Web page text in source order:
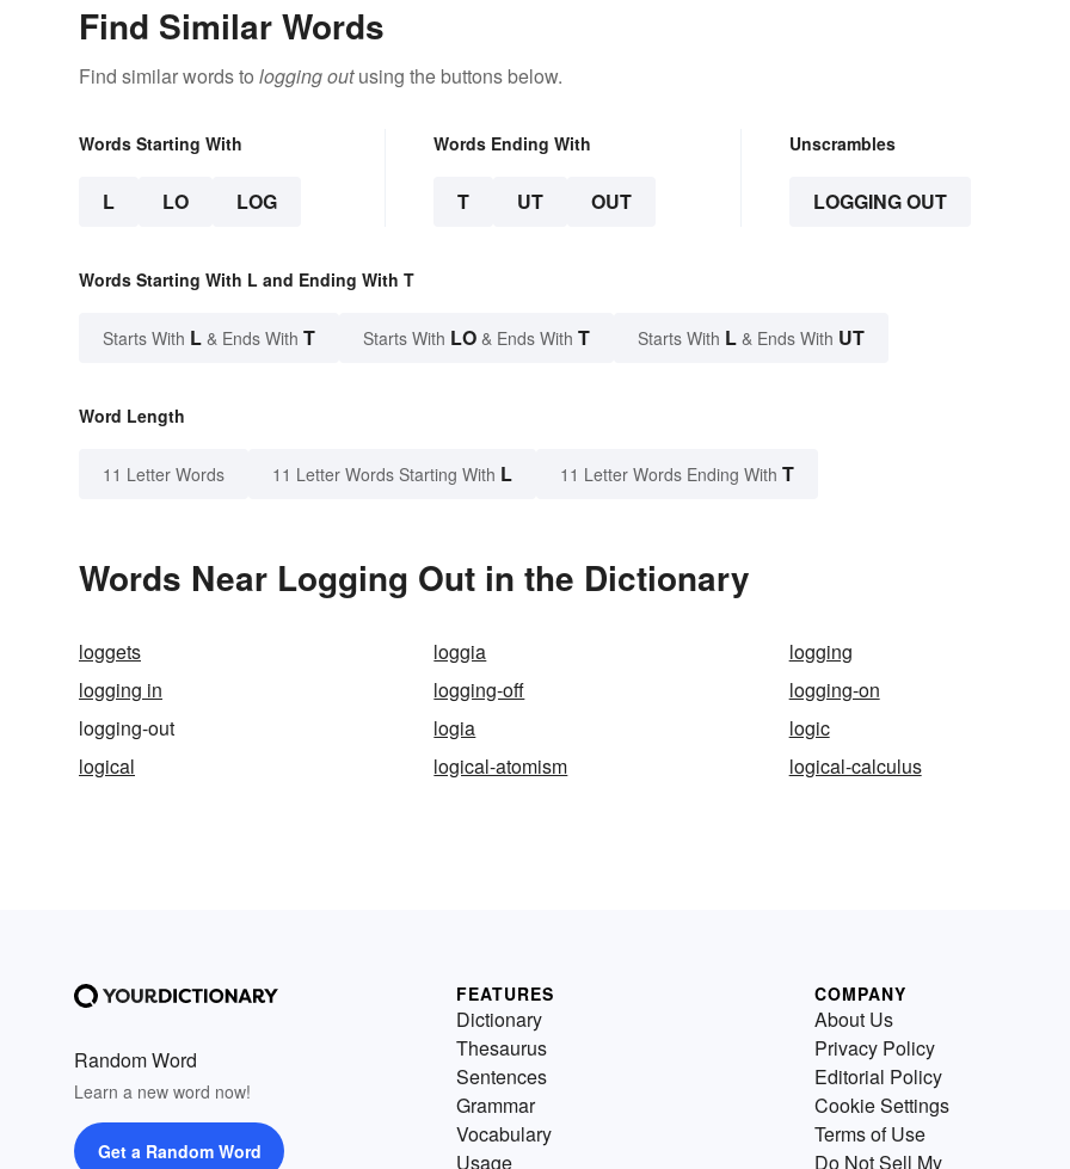
Find Similar Words
Find similar words to logging outusing the buttons below.
Words Starting With
L LO LOG
Words Ending With
T UT OUT
Unscrambles
LOGGING OUT
Words Starting With L and Ending With T
Starts With L & Ends With T Starts With LO & Ends With T Starts With L & Ends With UT
Word Length
11 Letter Words 11 Letter Words Starting With L 11 Letter Words Ending With T
Words Near Logging Out in the Dictionary
loggets loggia
logging
logging in
logging-off
logging-on
logging-out
logia
logic
logical
logical-atomism logical-calculus
Random Word
Learn a new word now!
Get a Random Word
FEATURES
Dictionary
Thesaurus
Sentences
Grammar
Vocabulary
Usage
COMPANY
About Us
Privacy Policy
Editorial Policy
Cookie Settings
Terms of Use
Do Not Sell My